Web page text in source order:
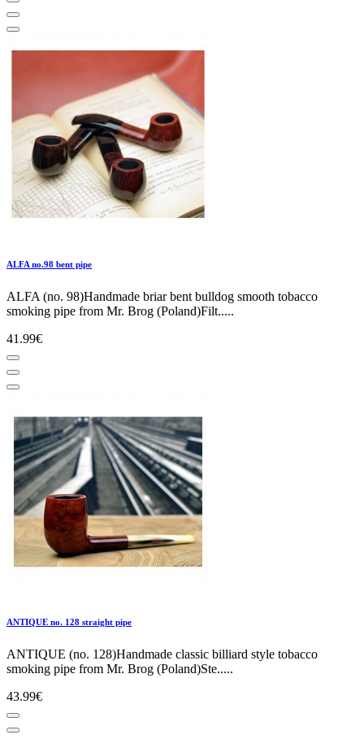
ALFA no.98 bent pipe
ALFA (no. 98)Handmade briar bent bulldog smooth tobacco
smoking pipe from Mr. Brog (Poland)Filt.....
41.99€
ANTIQUE no. 128 straight pipe
ANTIQUE (no. 128)Handmade classic billiard style tobacco
smoking pipe from Mr. Brog (Poland)Ste.....
43.99€